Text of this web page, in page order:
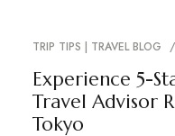
TRIP TIPS | TRAVEL BLOG
Experience 5-
Travel Advisor
Tokyo